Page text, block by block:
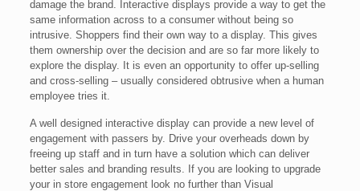
damage the brand. Interactive displays provide a way to get the
same information across to a consumer without being so
intrusive. Shoppers find their own way to a display. This gives
them ownership over the decision and are so far more likely to
explore the display. It is even an opportunity to offer up-selling
and cross-selling – usually considered obtrusive when a human
employee tries it.
A well designed interactive display can provide a new level of
engagement with passers by. Drive your overheads down by
freeing up staff and in turn have a solution which can deliver
better sales and branding results. If you are looking to upgrade
your in store engagement look no further than Visual